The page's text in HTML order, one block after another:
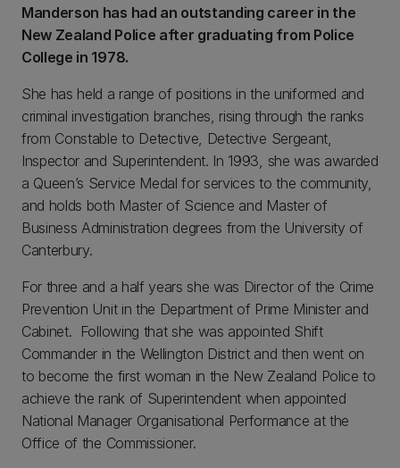
Manderson has had an outstanding career in the
New Zealand Police after graduating from Police
College in 1978.
She has held a range of positions in the uniformed and
criminal investigation branches, rising through the ranks
from Constable to Detective, Detective Sergeant,
Inspector and Superintendent. In 1993, she was awarded
a Queen’s Service Medal for services to the community,
and holds both Master of Science and Master of
Business Administration degrees from the University of
Canterbury.
For three and a half years she was Director of the Crime
Prevention Unit in the Department of Prime Minister and
Cabinet. Following that she was appointed Shift
Commander in the Wellington District and then went on
to become the first woman in the New Zealand Police to
achieve the rank of Superintendent when appointed
National Manager Organisational Performance at the
Office of the Commissioner.